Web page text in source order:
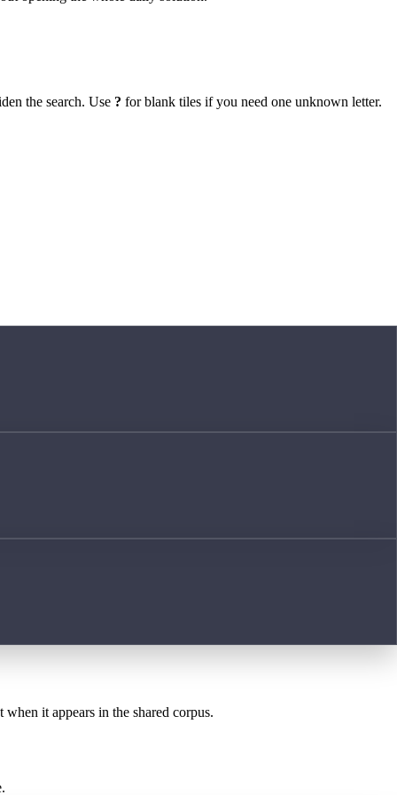
the search. Use ? for blank tiles if you need one unknown letter.
when it appears in the shared corpus.